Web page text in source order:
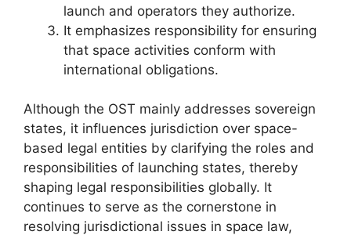
launch and operators they authorize.
It emphasizes responsibility for ensuring
that space activities conform with
international obligations.
Although the OST mainly addresses sovereign
states, it influences jurisdiction over space-
based legal entities by clarifying the roles and
responsibilities of launching states, thereby
shaping legal responsibilities globally. It
continues to serve as the cornerstone in
resolving jurisdictional issues in space law,